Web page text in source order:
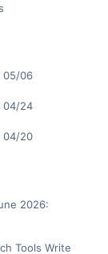
05/06
04/24
04/20
2026:
Tools Write